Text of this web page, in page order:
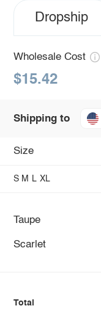
Dropship
Wholesale Cost
$15.42
Shipping to
Size
S M L XL
Taupe
Scarlet
Total